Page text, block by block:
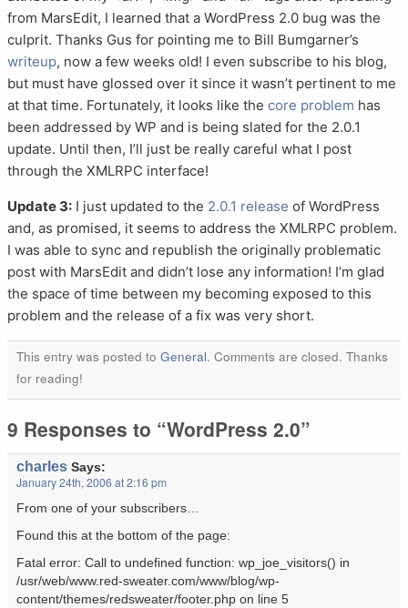
from MarsEdit, I learned that a WordPress 2.0 bug was the
culprit. Thanks Gus for pointing me to Bill Bumgarner’s
writeup, now a few weeks old! I even subscribe to his blog,
but must have glossed over it since it wasn’t pertinent to me
at that time. Fortunately, it looks like the core problem has
been addressed by WP and is being slated for the 2.0.1
update. Until then, I’ll just be really careful what I post
through the XMLRPC interface!
Update 3: I just updated to the 2.0.1 release of WordPress
and, as promised, it seems to address the XMLRPC problem.
I was able to sync and republish the originally problematic
post with MarsEdit and didn’t lose any information! I’m glad
the space of time between my becoming exposed to this
problem and the release of a fix was very short.
This entry was posted to General. Comments are closed. Thanks
for reading!
9 Responses to “WordPress 2.0”
charles Says:
January 24th, 2006 at 2:16 pm
From one of your subscribers…
Found this at the bottom of the page:
Fatal error: Call to undefined function: wp_joe_visitors() in
/usr/web/www.red-sweater.com/www/blog/wp-
content/themes/redsweater/footer.php on line 5